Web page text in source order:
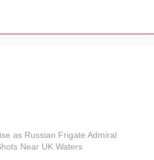
as Russian Frigate Admiral
Near UK Waters